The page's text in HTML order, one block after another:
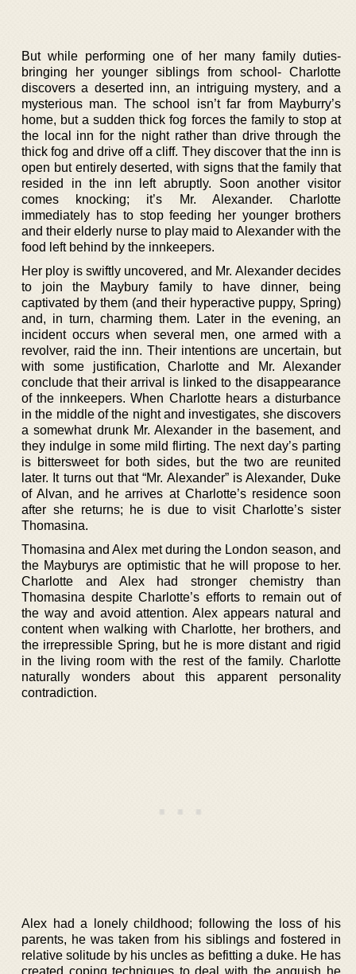
But while performing one of her many family duties-
bringing her younger siblings from school- Charlotte
discovers a deserted inn, an intriguing mystery, and a
mysterious man. The school isn’t far from Mayburry’s
home, but a sudden thick fog forces the family to stop at
the local inn for the night rather than drive through the
thick fog and drive off a cliff. They discover that the inn is
open but entirely deserted, with signs that the family that
resided in the inn left abruptly. Soon another visitor
comes knocking; it’s Mr. Alexander. Charlotte
immediately has to stop feeding her younger brothers
and their elderly nurse to play maid to Alexander with the
food left behind by the innkeepers.
Her ploy is swiftly uncovered, and Mr. Alexander decides
to join the Maybury family to have dinner, being
captivated by them (and their hyperactive puppy, Spring)
and, in turn, charming them. Later in the evening, an
incident occurs when several men, one armed with a
revolver, raid the inn. Their intentions are uncertain, but
with some justification, Charlotte and Mr. Alexander
conclude that their arrival is linked to the disappearance
of the innkeepers. When Charlotte hears a disturbance
in the middle of the night and investigates, she discovers
a somewhat drunk Mr. Alexander in the basement, and
they indulge in some mild flirting. The next day’s parting
is bittersweet for both sides, but the two are reunited
later. It turns out that “Mr. Alexander” is Alexander, Duke
of Alvan, and he arrives at Charlotte’s residence soon
after she returns; he is due to visit Charlotte’s sister
Thomasina.
Thomasina and Alex met during the London season, and
the Mayburys are optimistic that he will propose to her.
Charlotte and Alex had stronger chemistry than
Thomasina despite Charlotte’s efforts to remain out of
the way and avoid attention. Alex appears natural and
content when walking with Charlotte, her brothers, and
the irrepressible Spring, but he is more distant and rigid
in the living room with the rest of the family. Charlotte
naturally wonders about this apparent personality
contradiction.
Alex had a lonely childhood; following the loss of his
parents, he was taken from his siblings and fostered in
relative solitude by his uncles as befitting a duke. He has
created coping techniques to deal with the anguish he